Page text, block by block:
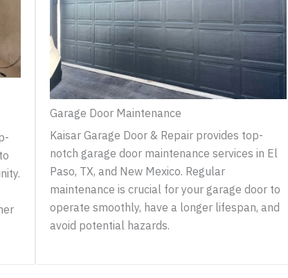
Garage Door Maintenance
Kaisar Garage Door & Repair provides top-
notch garage door maintenance services in El
Paso, TX, and New Mexico. Regular
maintenance is crucial for your garage door to
operate smoothly, have a longer lifespan, and
avoid potential hazards.